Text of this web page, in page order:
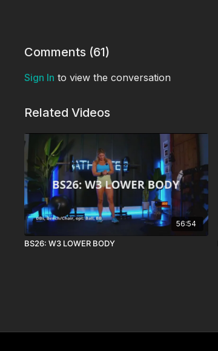
Comments (61)
Sign In to view the conversation
Related Videos
56:54
BS26: W3 LOWER BODY